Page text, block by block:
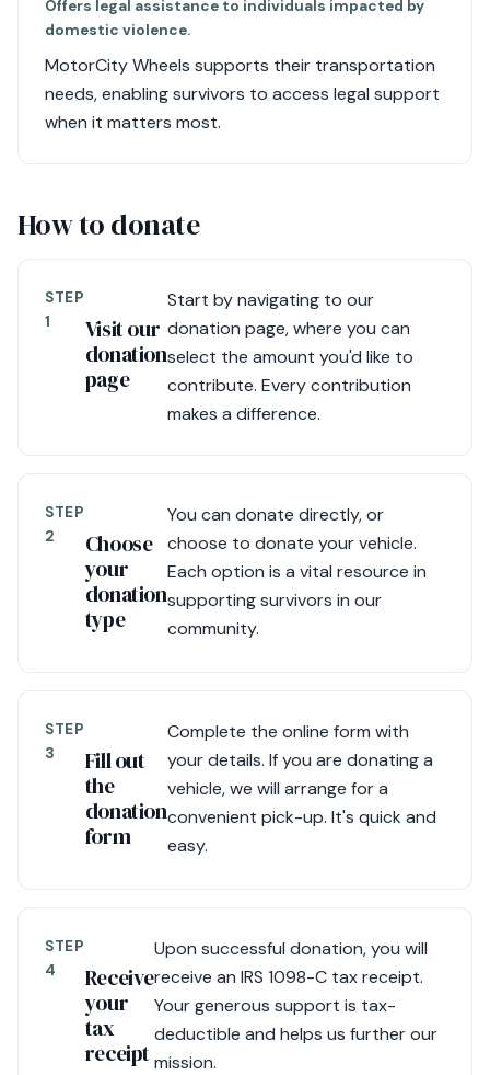
Offers legal assistance to individuals impacted by
domestic violence.
MotorCity Wheels supports their transportation
needs, enabling survivors to access legal support
when it matters most.
How to donate
STEP
1
Visit our
donation
page
Start by navigating to our
donation page, where you can
select the amount you'd like to
contribute. Every contribution
makes a difference.
STEP
2
Choose
your
donation
type
You can donate directly, or
choose to donate your vehicle.
Each option is a vital resource in
supporting survivors in our
community.
STEP
3
Fill out
the
donation
form
Complete the online form with
your details. If you are donating a
vehicle, we will arrange for a
convenient pick-up. It's quick and
easy.
STEP
4
Receive
your
tax
receipt
Upon successful donation, you will
receive an IRS 1098-C tax receipt.
Your generous support is tax-
deductible and helps us further our
mission.